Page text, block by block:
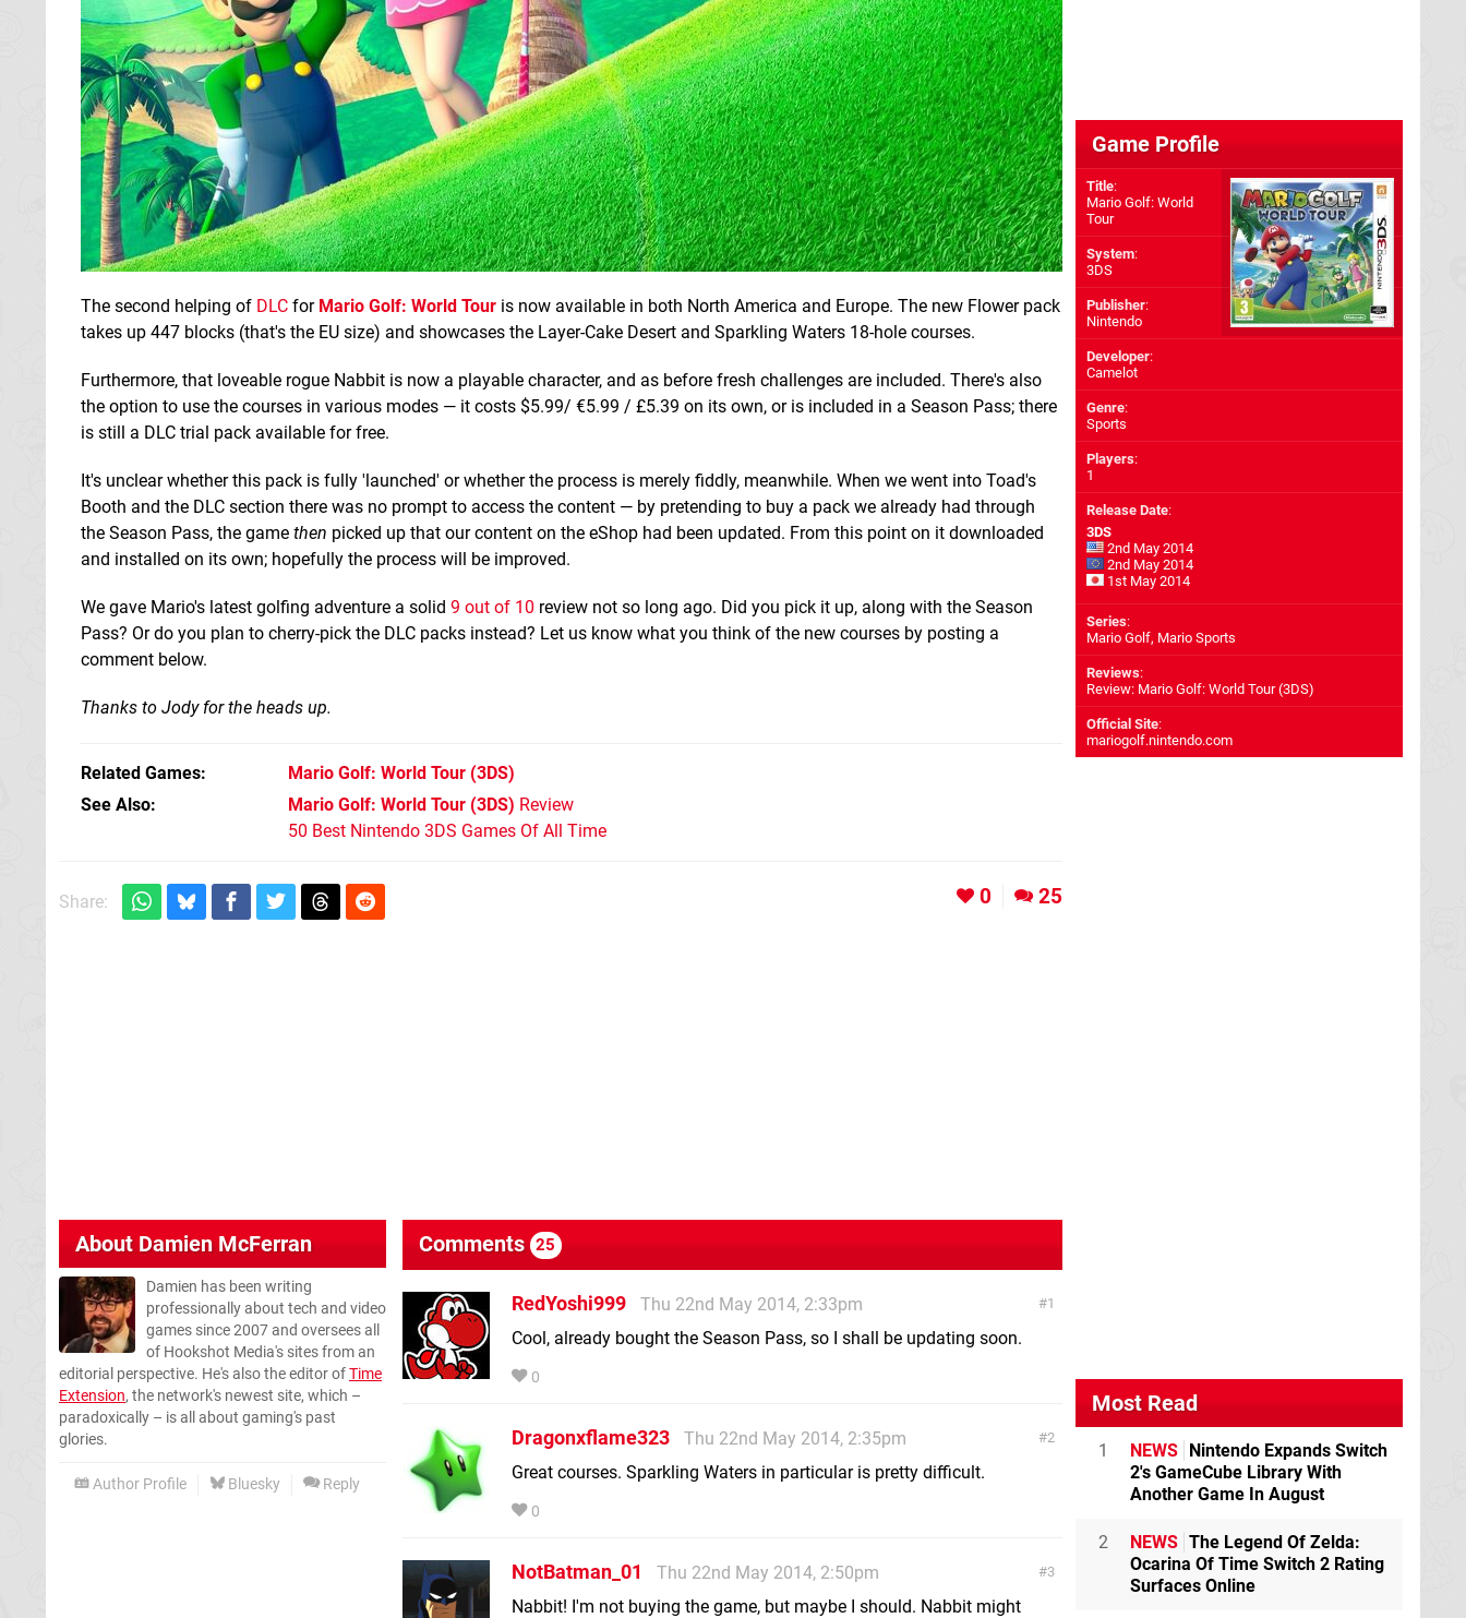
The second helping of DLC for Mario Golf: World Tour is now available in both North America and Europe. The new Flower pack
takes up 447 blocks (that's the EU size) and showcases the Layer-Cake Desert and Sparkling Waters 18-hole courses.
Furthermore, that loveable rogue Nabbit is now a playable character, and as before fresh challenges are included. There's also
the option to use the courses in various modes — it costs $5.99/ €5.99 / £5.39 on its own, or is included in a Season Pass; there
is still a DLC trial pack available for free.
It's unclear whether this pack is fully 'launched' or whether the process is merely fiddly, meanwhile. When we went into Toad's
Booth and the DLC section there was no prompt to access the content — by pretending to buy a pack we already had through
the Season Pass, the game then picked up that our content on the eShop had been updated. From this point on it downloaded
and installed on its own; hopefully the process will be improved.
We gave Mario's latest golfing adventure a solid 9 out of 10 review not so long ago. Did you pick it up, along with the Season
Pass? Or do you plan to cherry-pick the DLC packs instead? Let us know what you think of the new courses by posting a
comment below.
Thanks to Jody for the heads up.
Related Games Mario Golf: World Tour (3DS)
See Also
Mario Golf: World Tour (3DS) Review
50 Best Nintendo 3DS Games Of All Time
Share: 0 25
About Damien McFerran
Damien has been writing
professionally about tech and video
games since 2007 and oversees all
of Hookshot Media's sites from an
editorial perspective. He's also the editor ofTime
Extension, the network's newest site, which –
paradoxically – is all about gaming's past
glories.
Author Profile Bluesky Reply
Comments 25
1
RedYoshi999
Thu 22nd May 2014, 2:33pm
Cool, already bought the Season Pass, so I shall be updating soon.
0
2
Dragonxflame323
Thu 22nd May 2014, 2:35pm
Great courses. Sparkling Waters in particular is pretty difficult.
0
3
NotBatman_01
Thu 22nd May 2014, 2:50pm
Nabbit! I'm not buying the game, but maybe I should. Nabbit might
Game Profile
Title:
Mario Golf: World
Tour
System:
3DS
Publisher:
Nintendo
Developer:
Camelot
Genre:
Sports
Players:
1
Release Date:
3DS
2nd May 2014
2nd May 2014
1st May 2014
Series:
Mario Golf, Mario Sports
Reviews:
Review: Mario Golf: World Tour (3DS)
Official Site:
mariogolf.nintendo.com
Most Read
1 NEWS Nintendo Expands Switch
2's GameCube Library With
Another Game In August
2 NEWS The Legend Of Zelda:
Ocarina Of Time Switch 2 Rating
Surfaces Online